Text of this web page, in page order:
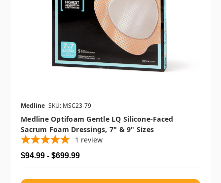
Medline SKU: MSC23-79
Medline Optifoam Gentle LQ Silicone-Faced
Sacrum Foam Dressings, 7" & 9" Sizes
1 review
$94.99 - $699.99